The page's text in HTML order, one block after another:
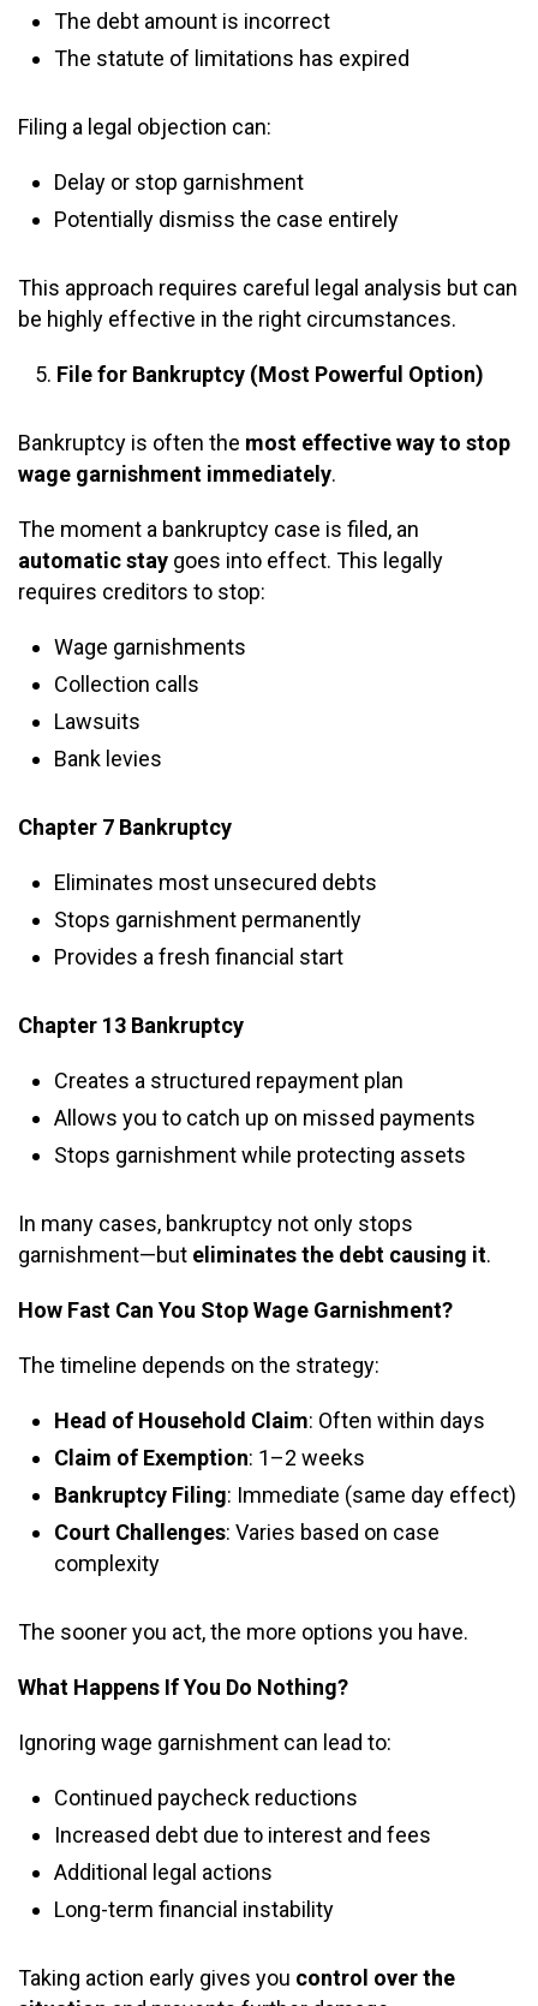
The debt amount is incorrect
The statute of limitations has expired
Filing a legal objection can:
Delay or stop garnishment
Potentially dismiss the case entirely
This approach requires careful legal analysis but can
be highly effective in the right circumstances.
File for Bankruptcy (Most Powerful Option)
Bankruptcy is often the most effective way to stop
wage garnishment immediately.
The moment a bankruptcy case is filed, an
automatic stay goes into effect. This legally
requires creditors to stop:
Wage garnishments
Collection calls
Lawsuits
Bank levies
Chapter 7 Bankruptcy
Eliminates most unsecured debts
Stops garnishment permanently
Provides a fresh financial start
Chapter 13 Bankruptcy
Creates a structured repayment plan
Allows you to catch up on missed payments
Stops garnishment while protecting assets
In many cases, bankruptcy not only stops
garnishment—but eliminates the debt causing it.
How Fast Can You Stop Wage Garnishment?
The timeline depends on the strategy:
Head of Household Claim: Often within days
Claim of Exemption: 1–2 weeks
Bankruptcy Filing: Immediate (same day effect)
Court Challenges: Varies based on case
complexity
The sooner you act, the more options you have.
What Happens If You Do Nothing?
Ignoring wage garnishment can lead to:
Continued paycheck reductions
Increased debt due to interest and fees
Additional legal actions
Long-term financial instability
Taking action early gives you control over the